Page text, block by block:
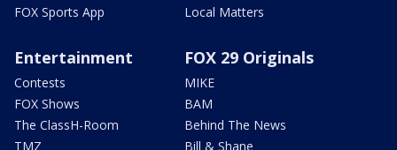
FOX Sports App
Local Matters
Entertainment
Contests
FOX Shows
The ClassH-Room
TMZ
FOX 29 Originals
MIKE
BAM
Behind The News
Bill & Shane